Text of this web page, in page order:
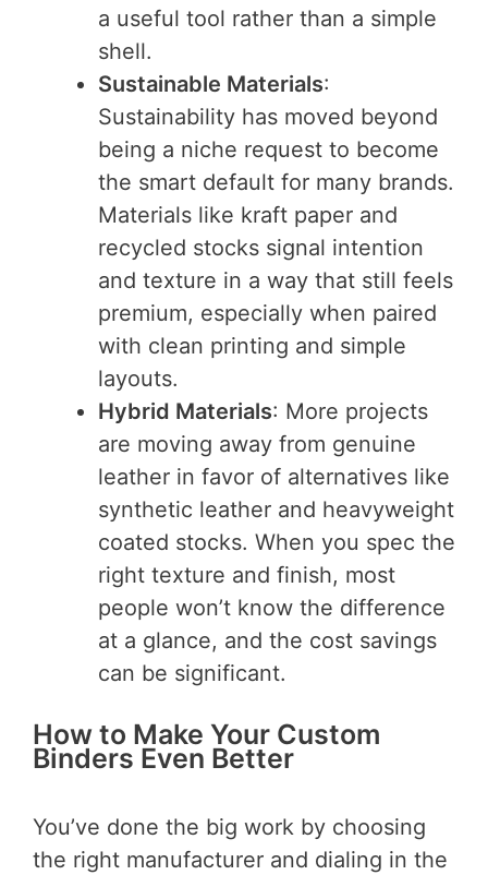
a useful tool rather than a simple
shell.
Sustainable Materials:
Sustainability has moved beyond
being a niche request to become
the smart default for many brands.
Materials like kraft paper and
recycled stocks signal intention
and texture in a way that still feels
premium, especially when paired
with clean printing and simple
layouts.
Hybrid Materials: More projects
are moving away from genuine
leather in favor of alternatives like
synthetic leather and heavyweight
coated stocks. When you spec the
right texture and finish, most
people won’t know the difference
at a glance, and the cost savings
can be significant.
How to Make Your Custom
Binders Even Better
You’ve done the big work by choosing
the right manufacturer and dialing in the